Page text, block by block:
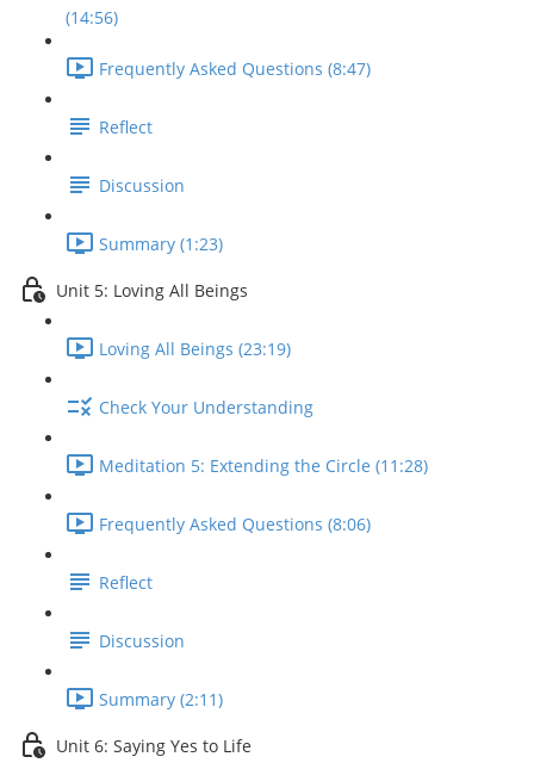
(14:56)
Frequently Asked Questions (8:47)
Reflect
Discussion
Summary (1:23)
Unit 5: Loving All Beings
Loving All Beings (23:19)
Check Your Understanding
Meditation 5: Extending the Circle (11:28)
Frequently Asked Questions (8:06)
Reflect
Discussion
Summary (2:11)
Unit 6: Saying Yes to Life